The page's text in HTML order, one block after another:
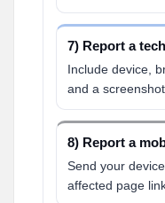
7) Report a
Include device,
and a
8) Report a
Send your
affected page